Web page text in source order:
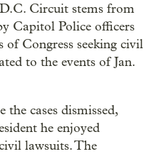
Circuit stems from
Capitol Police officers
Congress seeking civil
to the events of Jan.
cases dismissed,
he enjoyed
lawsuits. The